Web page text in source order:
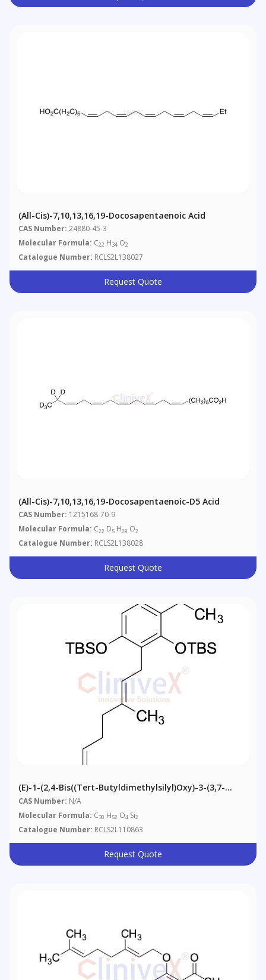
(all-Cis)-7,10,13,16,19-Docosapentaenoic Acid
CAS Number: 24880-45-3
Molecular Formula: C22 H34 O2
Catalogue Number: RCLS2L138027
Request Quote
(all-Cis)-7,10,13,16,19-Docosapentaenoic-D5 Acid
CAS Number: 1215168-70-9
Molecular Formula: C22 D5 H29 O2
Catalogue Number: RCLS2L138028
Request Quote
(E)-1-(2,4-Bis((tert-Butyldimethylsilyl)oxy)-3-(3,7-
Dimethylocta-2,6-Dien-1-Yl) Phloracetophenone
CAS Number: N/A
Molecular Formula: C30 H52 O4 Si2
Catalogue Number: RCLS2L110863
Request Quote